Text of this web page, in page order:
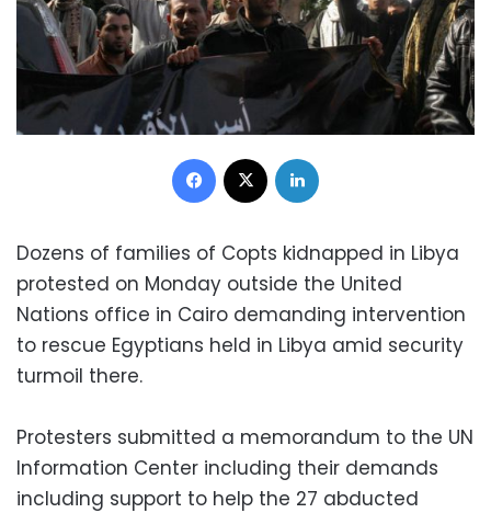
Facebook
Dozens of families of Copts kidnapped in Libya
protested on Monday outside the United
Nations office in Cairo demanding intervention
to rescue Egyptians held in Libya amid security
turmoil there.
Protesters submitted a memorandum to the UN
Information Center including their demands
including support to help the 27 abducted